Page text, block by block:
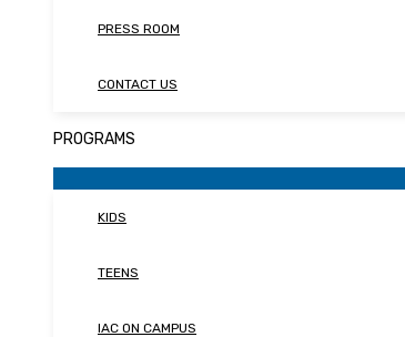
PRESS ROOM
CONTACT US
PROGRAMS
KIDS
TEENS
IAC ON CAMPUS